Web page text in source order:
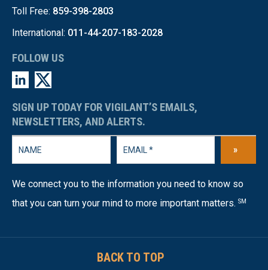
Toll Free: 859-398-2803
International: 011-44-207-183-2028
FOLLOW US
SIGN UP TODAY FOR VIGILANT’S EMAILS,
NEWSLETTERS, AND ALERTS.
»
We connect you to the information you need to know so
that you can turn your mind to more important matters. SM
BACK TO TOP